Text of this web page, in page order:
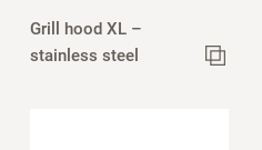
Grill hood XL –
stainless steel